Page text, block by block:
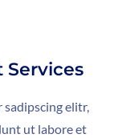
elitr,
ut labore et